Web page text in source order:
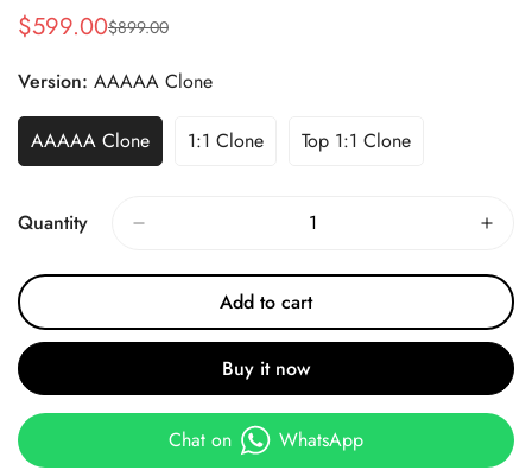
Sale
$599.00
Regular
$899.00
Version: AAAAA Clone
AAAAA Clone 1:1 Clone Top 1:1 Clone
Quantity
Add to cart
Buy it now
Chat on WhatsApp